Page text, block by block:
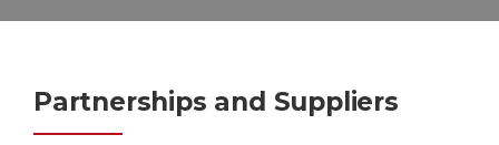
Partnerships and Suppliers